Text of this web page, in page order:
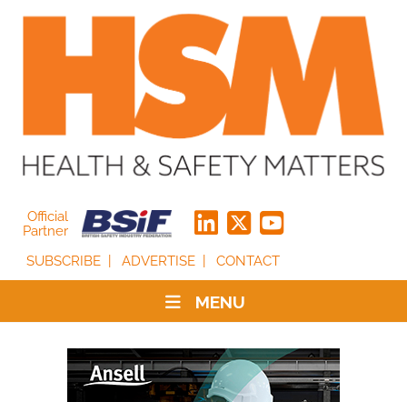
Official
Partner
SUBSCRIBE
ADVERTISE CONTACT
MENU